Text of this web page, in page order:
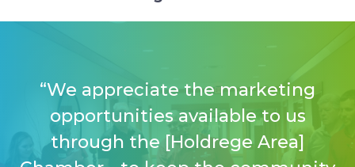
“We appreciate the marketing
opportunities available to us
through the [Holdrege Area]